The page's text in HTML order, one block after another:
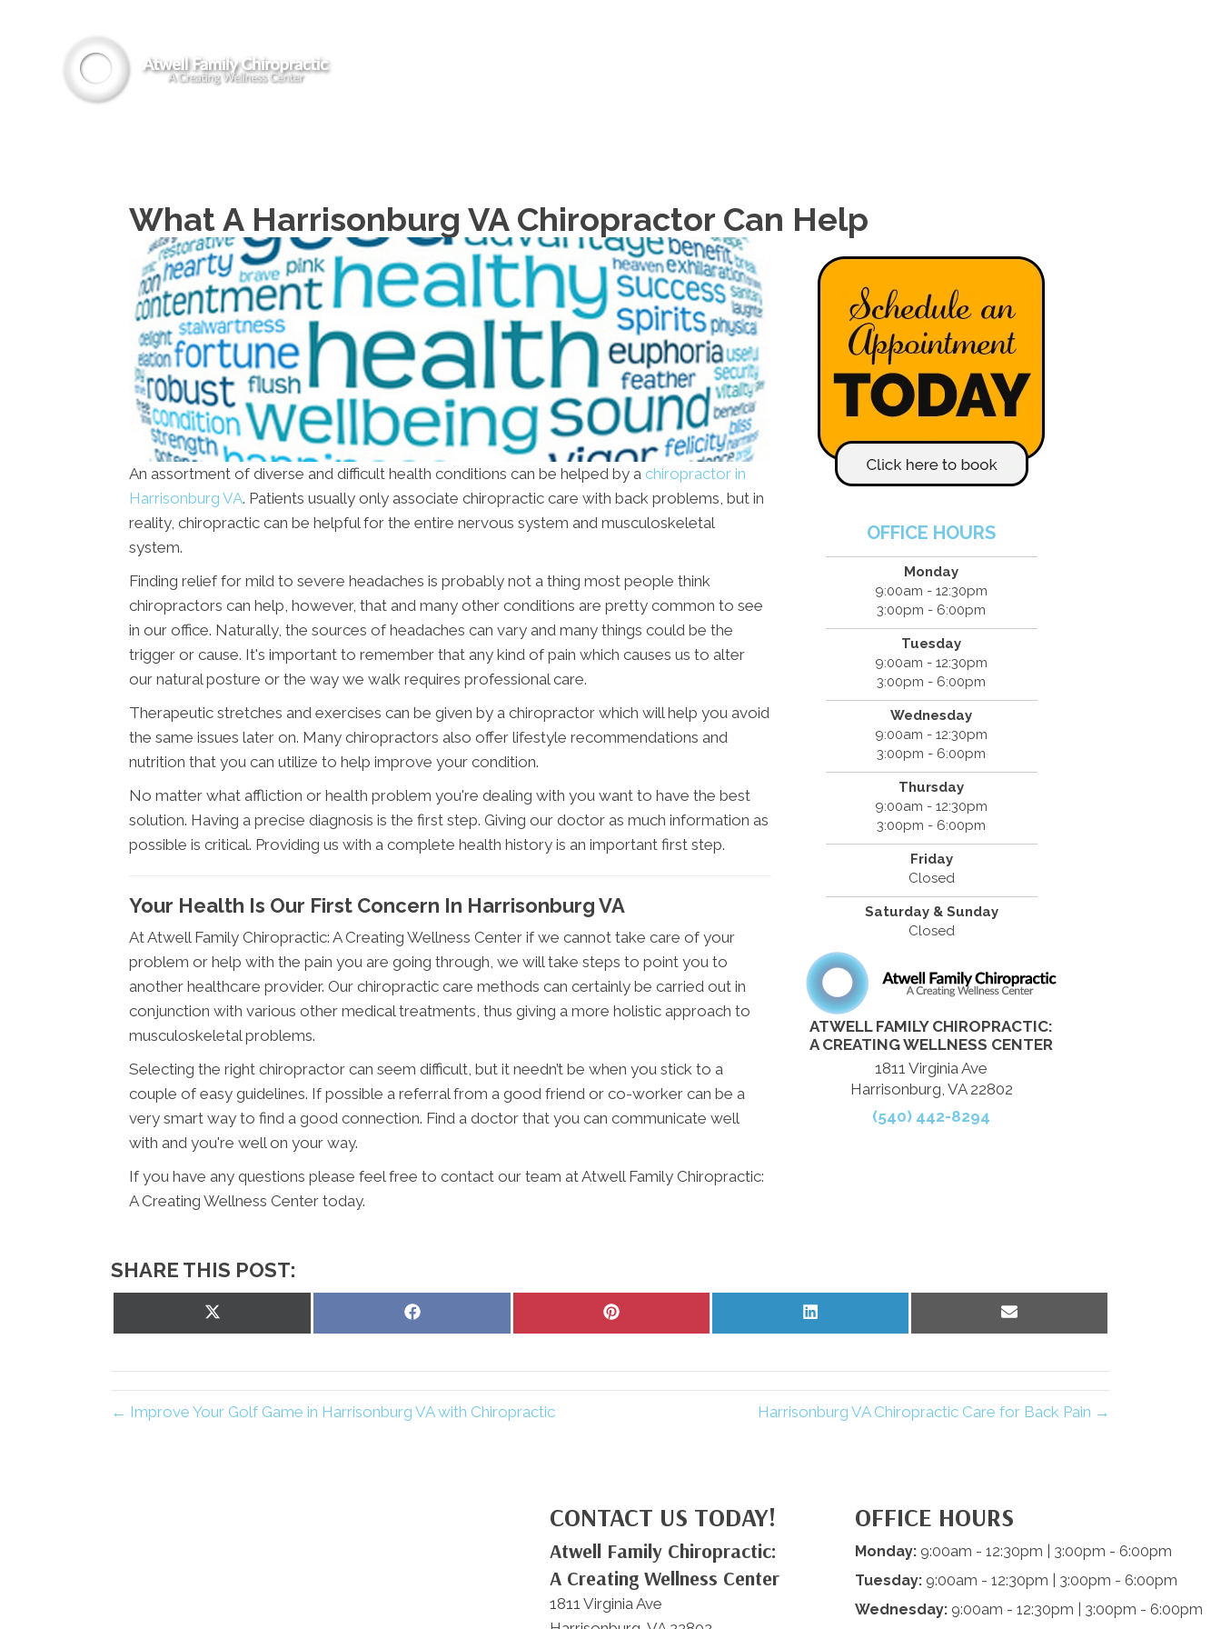
What A Harrisonburg VA Chiropractor Can Help
An assortment of diverse and difficult health conditions can be helped by a chiropractor in
Harrisonburg VA. Patients usually only associate chiropractic care with back problems, but in
reality, chiropractic can be helpful for the entire nervous system and musculoskeletal
system.
Finding relief for mild to severe headaches is probably not a thing most people think
chiropractors can help, however, that and many other conditions are pretty common to see
in our office. Naturally, the sources of headaches can vary and many things could be the
trigger or cause. It's important to remember that any kind of pain which causes us to alter
our natural posture or the way we walk requires professional care.
Therapeutic stretches and exercises can be given by a chiropractor which will help you avoid
the same issues later on. Many chiropractors also offer lifestyle recommendations and
nutrition that you can utilize to help improve your condition.
No matter what affliction or health problem you're dealing with you want to have the best
solution. Having a precise diagnosis is the first step. Giving our doctor as much information as
possible is critical. Providing us with a complete health history is an important first step.
Your Health Is Our First Concern In Harrisonburg VA
At Atwell Family Chiropractic: A Creating Wellness Center if we cannot take care of your
problem or help with the pain you are going through, we will take steps to point you to
another healthcare provider. Our chiropractic care methods can certainly be carried out in
conjunction with various other medical treatments, thus giving a more holistic approach to
musculoskeletal problems.
Selecting the right chiropractor can seem difficult, but it needn’t be when you stick to a
couple of easy guidelines. If possible a referral from a good friend or co-worker can be a
very smart way to find a good connection. Find a doctor that you can communicate well
with and you're well on your way.
If you have any questions please feel free to contact our team at Atwell Family Chiropractic:
A Creating Wellness Center today.
OFFICE HOURS
Monday
9:00am - 12:30pm
3:00pm - 6:00pm
Tuesday
9:00am - 12:30pm
3:00pm - 6:00pm
Wednesday
9:00am - 12:30pm
3:00pm - 6:00pm
Thursday
9:00am - 12:30pm
3:00pm - 6:00pm
Friday
Closed
Saturday & Sunday
Closed
ATWELL FAMILY CHIROPRACTIC:
A CREATING WELLNESS CENTER
1811 Virginia Ave
Harrisonburg, VA 22802
(540) 442-8294
SHARE THIS POST:
Share
Share
Share
← Improve Your Golf Game in Harrisonburg VA with Chiropractic Harrisonburg VA Chiropractic Care for Back Pain →
CONTACT US TODAY!
Atwell Family Chiropractic:
A Creating Wellness Center
1811 Virginia Ave
OFFICE HOURS
Monday:9:00am - 12:30pm | 3:00pm - 6:00pm
Tuesday:9:00am - 12:30pm | 3:00pm - 6:00pm
Wednesday:9:00am - 12:30pm | 3:00pm - 6:00pm